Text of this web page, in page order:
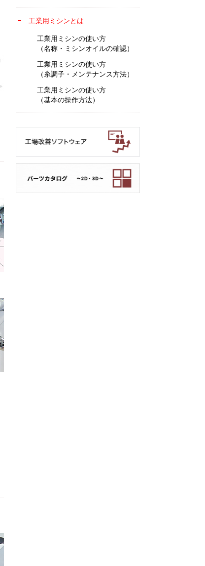
工業用ミシンとは
工業用ミシンの使い方
（名称・ミシンオイルの確認）
工業用ミシンの使い方
（糸調子・メンテナンス方法）
工業用ミシンの使い方
（基本の操作方法）